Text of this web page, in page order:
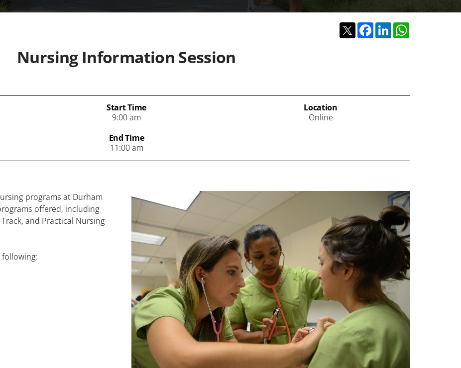
TwitterFacebook
LinkedIn
Nursing Information Session
Start Time
9:00 am
End Time
11:00 am
Location
Online
programs at Durham
offered, including
and Practical Nursing